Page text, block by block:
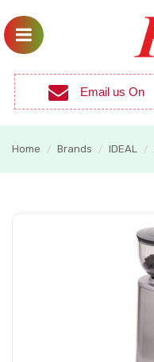
Email us On
Home / Brands / IDEAL /